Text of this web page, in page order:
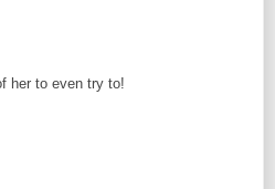
her to even try to!